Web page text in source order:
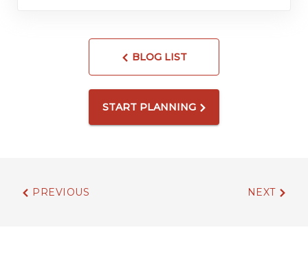
BLOG LIST
START PLANNING
PREVIOUS NEXT